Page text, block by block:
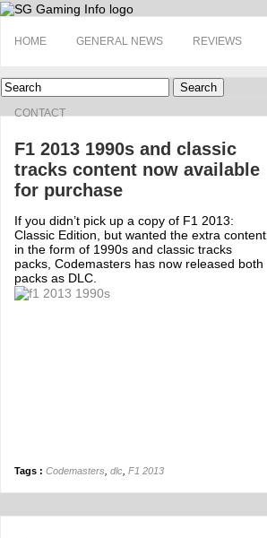
HOME GENERAL NEWS REVIEWS
CONTACT
Search
F1 2013 1990s and classic
tracks content now available
for purchase
If you didn’t pick up a copy of F1 2013:
Classic Edition, but wanted the extra content
in the form of 1990s and classic tracks
packs, Codemasters has now released both
packs as DLC.
Tags : Codemasters dlc F1 2013